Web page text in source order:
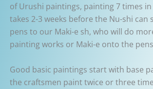
of Urushi paintings, painting 7 times
takes 2-3 weeks before the Nu-shi can
pens to our Maki-e sh, who will do
painting works or Maki-e onto the
Good basic paintings start with base
the craftsmen paint twice or three